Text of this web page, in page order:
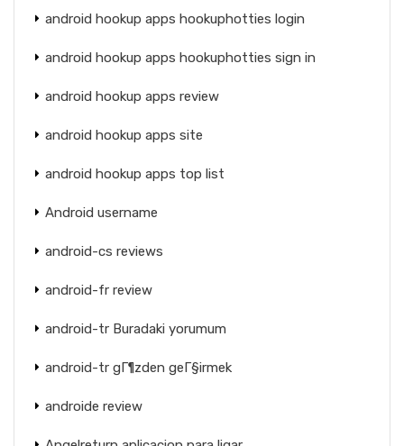
android hookup apps hookuphotties login
android hookup apps hookuphotties sign in
android hookup apps review
android hookup apps site
android hookup apps top list
Android username
android-cs reviews
android-fr review
android-tr Buradaki yorumum
android-tr gГ¶zden geГ§irmek
androide review